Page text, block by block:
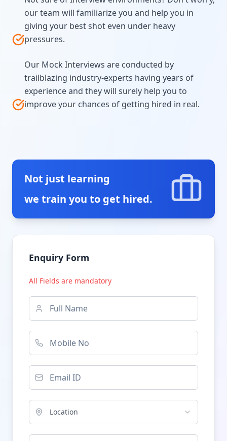
our team will familiarize you and help you in
giving your best shot even under heavy
pressures.
Our Mock Interviews are conducted by
trailblazing industry-experts having years of
experience and they will surely help you to
improve your chances of getting hired in real.
Not just learning
we train you to get hired.
Enquiry Form
All Fields are mandatory
Location